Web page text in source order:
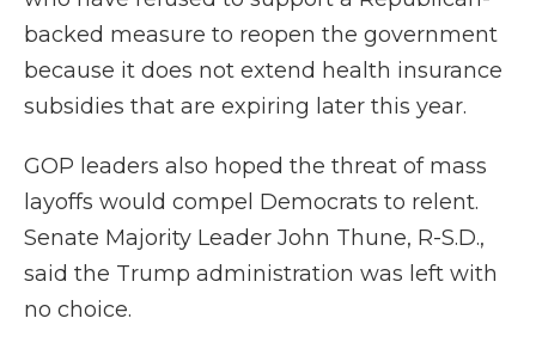
backed measure to reopen the government
because it does not extend health insurance
subsidies that are expiring later this year.
GOP leaders also hoped the threat of mass
layoffs would compel Democrats to relent.
Senate Majority Leader John Thune, R-S.D.,
said the Trump administration was left with
no choice.